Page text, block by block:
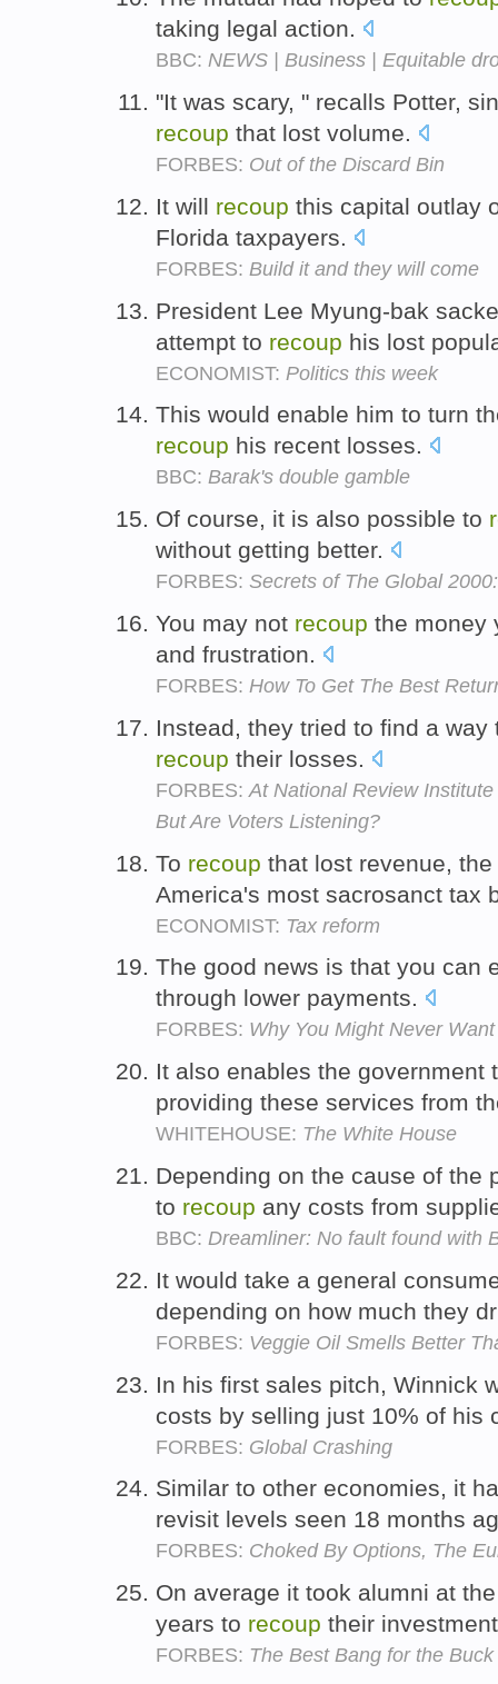
taking legal action.
BBC: NEWS | Business | Equitable
"It was scary, " recalls Potter,
recoup that lost volume.
FORBES: Out of the Discard Bin
It will recoup this capital outlay
Florida taxpayers.
FORBES: Build it and they will come
President Lee Myung-bak
attempt to recoup his lost
ECONOMIST: Politics this week
This would enable him to turn
recoup his recent losses.
BBC: Barak's double gamble
Of course, it is also possible to
without getting better.
FORBES: Secrets of The Global
You may not recoup the money
and frustration.
FORBES: How To Get The Best
Instead, they tried to find a
recoup their losses.
FORBES: At National Review
But Are Voters Listening?
To recoup that lost revenue,
America's most sacrosanct tax
ECONOMIST: Tax reform
The good news is that you can
through lower payments.
FORBES: Why You Might Never
It also enables the government
providing these services from
WHITEHOUSE: The White House
Depending on the cause of the
to recoup any costs from
BBC: Dreamliner: No fault found with
It would take a general
depending on how much they
FORBES: Veggie Oil Smells Better
In his first sales pitch, Winnick
costs by selling just 10% of his
FORBES: Global Crashing
Similar to other economies, it
revisit levels seen 18 months
FORBES: Choked By Options, The
On average it took alumni at
years to recoup their
FORBES: The Best Bang for the Buck